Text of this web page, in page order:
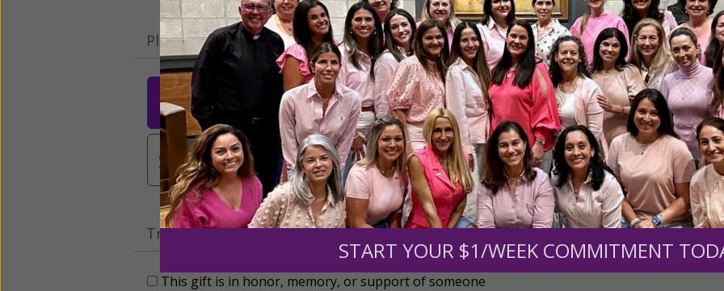
Please select your donation amount below.
$25 $50 $100 $250 $500
$1,000
$3,000
Other
Tribute Gift
This gift is in honor, memory, or support of someone
START YOUR $1/WEEK COMMITMENT